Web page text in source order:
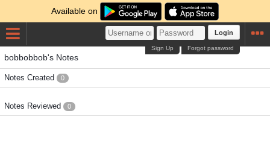
Available on
Login
Forgot password
Sign Up
bobbobbob's Notes
Notes Created 0
Notes Reviewed 0